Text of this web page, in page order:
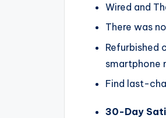
Wired and
There was
Refurbished
smartphone
Find last-
30-Day